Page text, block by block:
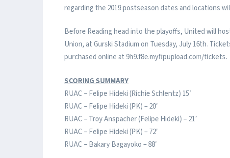
regarding the 2019 postseason dates and locations
Before Reading head into the playoffs, United will
Union, at Gurski Stadium on Tuesday, July 16th.
purchased online at 9h9.f8e.myftpupload.com/tickets.
SCORING SUMMARY
RUAC – Felipe Hideki (Richie Schlentz) 15′
RUAC – Felipe Hideki (PK) – 20′
RUAC – Troy Anspacher (Felipe Hideki) – 21′
RUAC – Felipe Hideki (PK) – 72′
RUAC – Bakary Bagayoko – 88′